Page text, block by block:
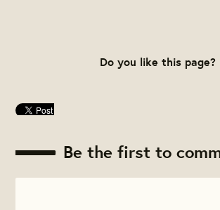
Do you like this page?
Be the first to